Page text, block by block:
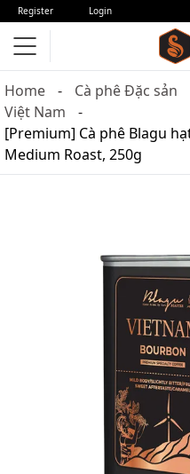
Register Login
Home Cà phê Đặc sản
Việt Nam
[Premium] Cà phê Blagu
Medium Roast, 250g